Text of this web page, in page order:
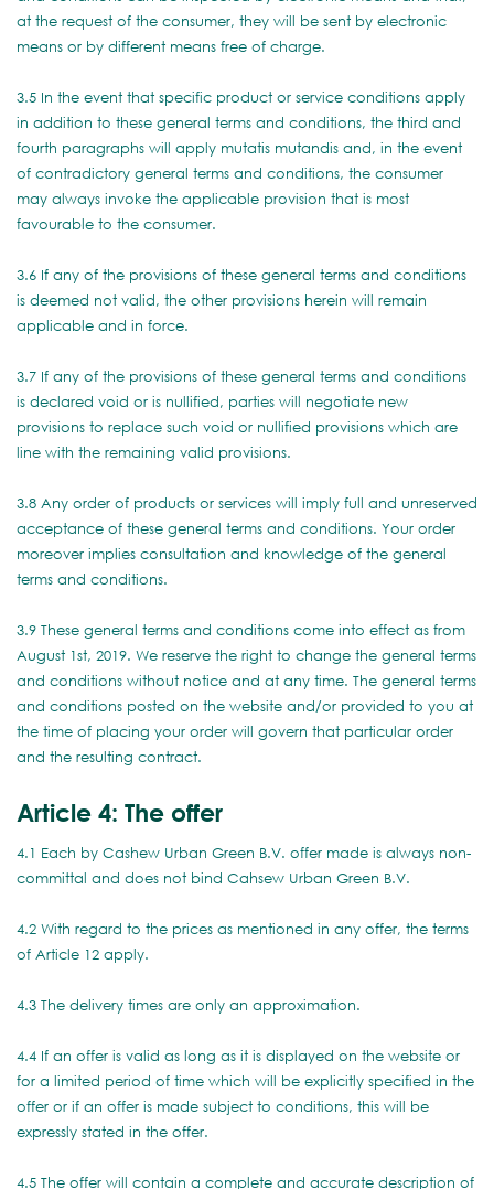
at the request of the consumer, they will be sent by electronic
means or by different means free of charge.
3.5 In the event that specific product or service conditions apply
in addition to these general terms and conditions, the third and
fourth paragraphs will apply mutatis mutandis and, in the event
of contradictory general terms and conditions, the consumer
may always invoke the applicable provision that is most
favourable to the consumer.
3.6 If any of the provisions of these general terms and conditions
is deemed not valid, the other provisions herein will remain
applicable and in force.
3.7 If any of the provisions of these general terms and conditions
is declared void or is nullified, parties will negotiate new
provisions to replace such void or nullified provisions which are
line with the remaining valid provisions.
3.8 Any order of products or services will imply full and unreserved
acceptance of these general terms and conditions. Your order
moreover implies consultation and knowledge of the general
terms and conditions.
3.9 These general terms and conditions come into effect as from
August 1st, 2019. We reserve the right to change the general terms
and conditions without notice and at any time. The general terms
and conditions posted on the website and/or provided to you at
the time of placing your order will govern that particular order
and the resulting contract.
Article 4: The offer
4.1 Each by Cashew Urban Green B.V. offer made is always non-
committal and does not bind Cahsew Urban Green B.V.
4.2 With regard to the prices as mentioned in any offer, the terms
of Article 12 apply.
4.3 The delivery times are only an approximation.
4.4 If an offer is valid as long as it is displayed on the website or
for a limited period of time which will be explicitly specified in the
offer or if an offer is made subject to conditions, this will be
expressly stated in the offer.
4.5 The offer will contain a complete and accurate description of